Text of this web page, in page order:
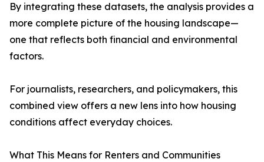
By integrating these datasets, the analysis provides a
more complete picture of the housing landscape—
one that reflects both financial and environmental
factors.
For journalists, researchers, and policymakers, this
combined view offers a new lens into how housing
conditions affect everyday choices.
What This Means for Renters and Communities